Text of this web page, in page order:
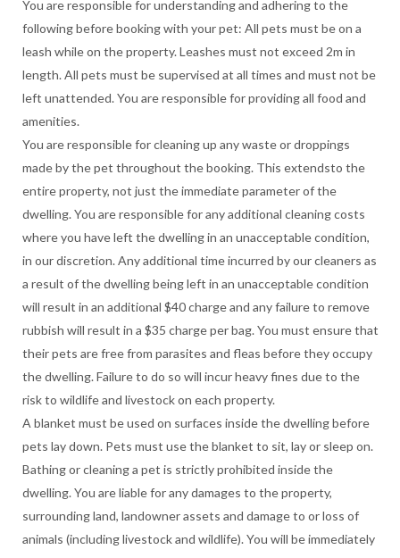
You are responsible for understanding and adhering to the
following before booking with your pet: All pets must be on a
leash while on the property. Leashes must not exceed 2m in
length. All pets must be supervised at all times and must not be
left unattended. You are responsible for providing all food and
amenities.
You are responsible for cleaning up any waste or droppings
made by the pet throughout the booking. This extendsto the
entire property, not just the immediate parameter of the
dwelling. You are responsible for any additional cleaning costs
where you have left the dwelling in an unacceptable condition,
in our discretion. Any additional time incurred by our cleaners as
a result of the dwelling being left in an unacceptable condition
will result in an additional $40 charge and any failure to remove
rubbish will result in a $35 charge per bag. You must ensure that
their pets are free from parasites and fleas before they occupy
the dwelling. Failure to do so will incur heavy fines due to the
risk to wildlife and livestock on each property.
A blanket must be used on surfaces inside the dwelling before
pets lay down. Pets must use the blanket to sit, lay or sleep on.
Bathing or cleaning a pet is strictly prohibited inside the
dwelling. You are liable for any damages to the property,
surrounding land, landowner assets and damage to or loss of
animals (including livestock and wildlife). You will be immediately